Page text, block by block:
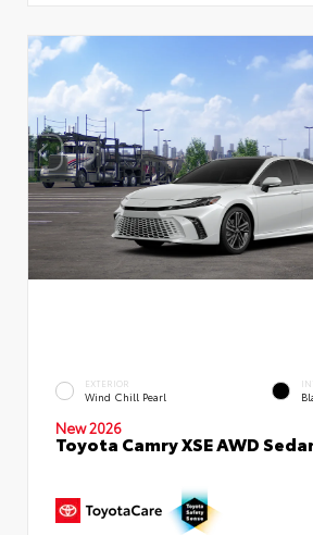
EXTERIOR
Wind Chill Pearl
New 2026
Toyota Camry XSE AWD